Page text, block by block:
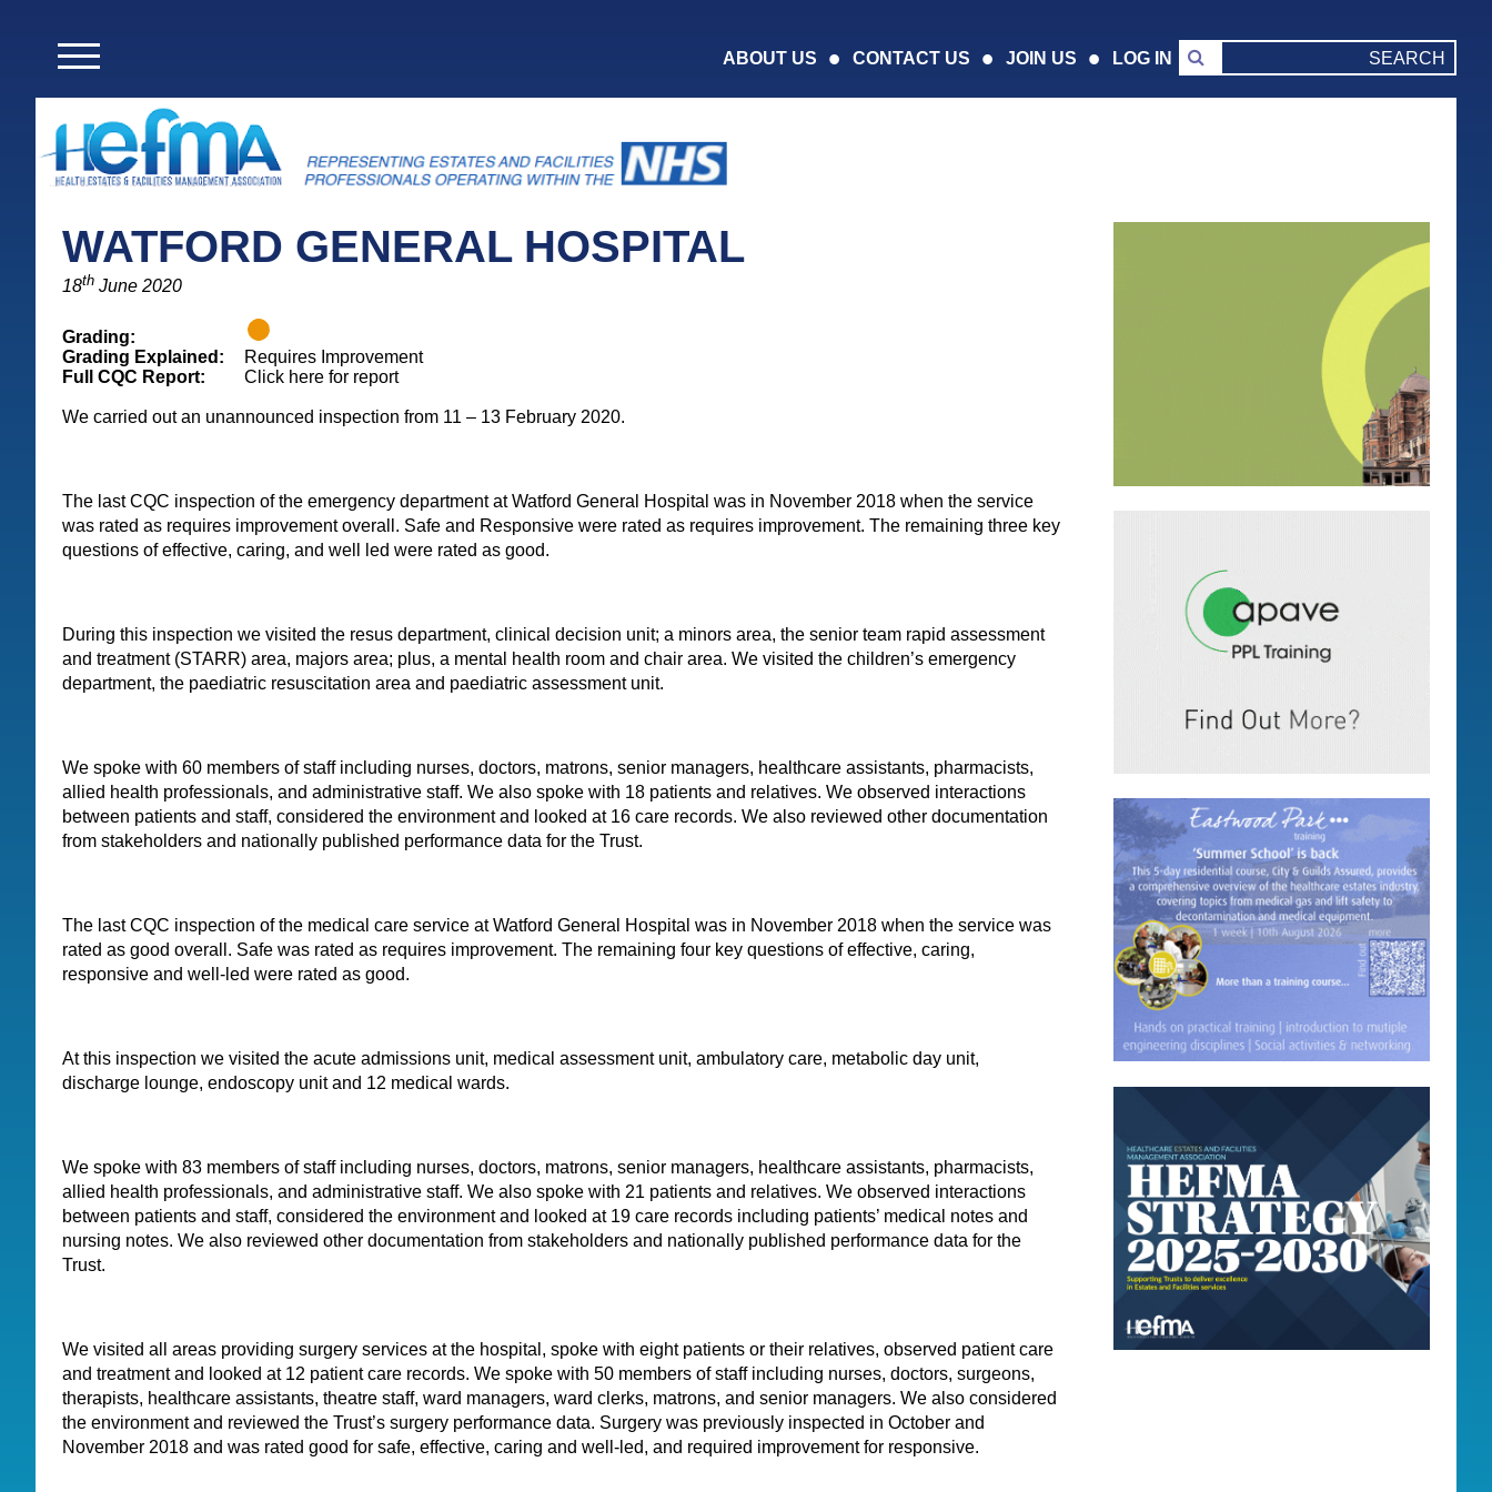
ABOUT US CONTACT US JOIN US LOG IN
WATFORD GENERAL HOSPITAL
18th June 2020
Grading:
Grading Explained:
Requires Improvement
Full CQC Report:
Click here for report
We carried out an unannounced inspection from 11 – 13 February 2020.
The last CQC inspection of the emergency department at Watford General Hospital was in November 2018 when the service
was rated as requires improvement overall. Safe and Responsive were rated as requires improvement. The remaining three key
questions of effective, caring, and well led were rated as good.
During this inspection we visited the resus department, clinical decision unit; a minors area, the senior team rapid assessment
and treatment (STARR) area, majors area; plus, a mental health room and chair area. We visited the children’s emergency
department, the paediatric resuscitation area and paediatric assessment unit.
We spoke with 60 members of staff including nurses, doctors, matrons, senior managers, healthcare assistants, pharmacists,
allied health professionals, and administrative staff. We also spoke with 18 patients and relatives. We observed interactions
between patients and staff, considered the environment and looked at 16 care records. We also reviewed other documentation
from stakeholders and nationally published performance data for the Trust.
The last CQC inspection of the medical care service at Watford General Hospital was in November 2018 when the service was
rated as good overall. Safe was rated as requires improvement. The remaining four key questions of effective, caring,
responsive and well-led were rated as good.
At this inspection we visited the acute admissions unit, medical assessment unit, ambulatory care, metabolic day unit,
discharge lounge, endoscopy unit and 12 medical wards.
We spoke with 83 members of staff including nurses, doctors, matrons, senior managers, healthcare assistants, pharmacists,
allied health professionals, and administrative staff. We also spoke with 21 patients and relatives. We observed interactions
between patients and staff, considered the environment and looked at 19 care records including patients’ medical notes and
nursing notes. We also reviewed other documentation from stakeholders and nationally published performance data for the
Trust.
We visited all areas providing surgery services at the hospital, spoke with eight patients or their relatives, observed patient care
and treatment and looked at 12 patient care records. We spoke with 50 members of staff including nurses, doctors, surgeons,
therapists, healthcare assistants, theatre staff, ward managers, ward clerks, matrons, and senior managers. We also considered
the environment and reviewed the Trust’s surgery performance data. Surgery was previously inspected in October and
November 2018 and was rated good for safe, effective, caring and well-led, and required improvement for responsive.